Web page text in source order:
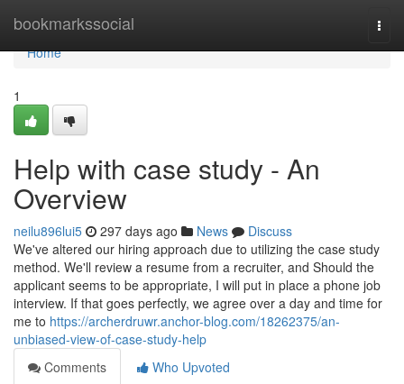
bookmarkssocial
Home
Home
1
Help with case study - An
Overview
neilu896lui5 297 days ago News
Discuss
We've altered our hiring approach due to utilizing the case study
method. We'll review a resume from a recruiter, and Should the
applicant seems to be appropriate, I will put in place a phone job
interview. If that goes perfectly, we agree over a day and time for
me to https://archerdruwr.anchor-blog.com/18262375/an-
unbiased-view-of-case-study-help
Comments
Who Upvoted